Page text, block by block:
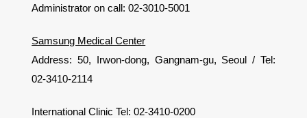
Administrator on call: 02-3010-5001
Samsung Medical Center
Address: 50, Irwon-dong, Gangnam-gu, Seoul / Tel:
02-3410-2114
International Clinic Tel: 02-3410-0200